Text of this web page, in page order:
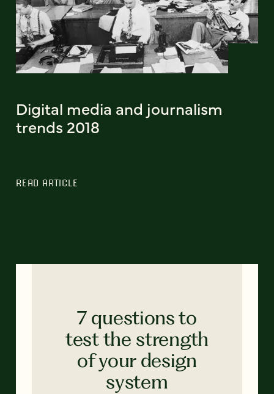
Digital media and journalism
trends 2018
READ ARTICLE
7 questions to
test the strength
of your design
system